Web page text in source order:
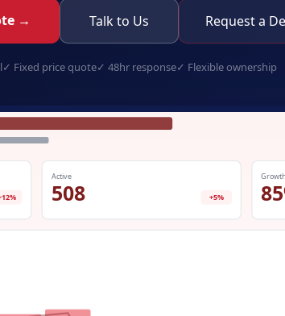
→ Talk to Us Request a
✓ Fixed price quote✓ 48hr response✓ Flexible ownership
Active
508 +5%
Growth